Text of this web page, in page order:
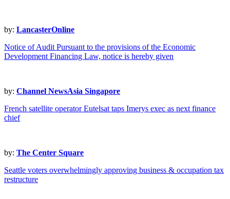
by: LancasterOnline
Notice of Audit Pursuant to the provisions of the Economic
Development Financing Law, notice is hereby given
by: Channel NewsAsia Singapore
French satellite operator Eutelsat taps Imerys exec as next finance
chief
by: The Center Square
Seattle voters overwhelmingly approving business & occupation tax
restructure